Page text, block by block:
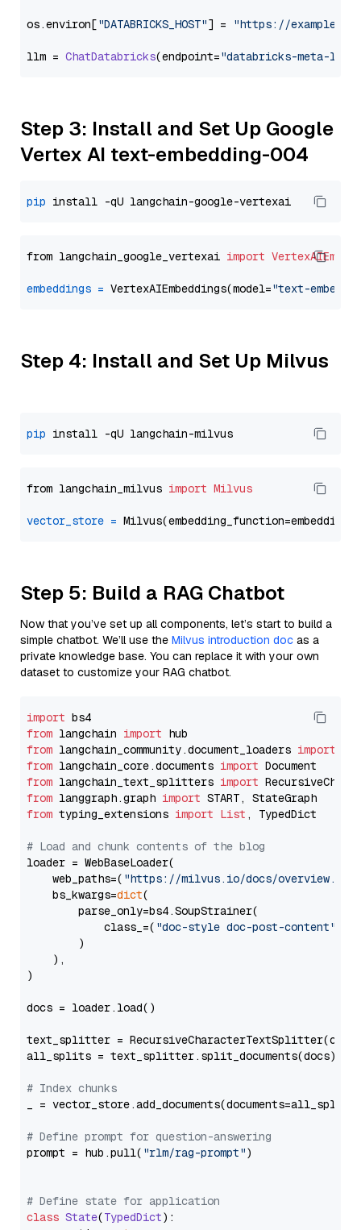
os.environ["DATABRICKS_HOST"] = "https://
llm = ChatDatabricks(endpoint="databricks-meta-
Step 3: Install and Set Up Google
Vertex AI text-embedding-004
pip
from langchain_google_vertexai import
embeddings = VertexAIEmbeddings(model="text-
Step 4: Install and Set Up Milvus
pip
from langchain_milvus import Milvus
vector_store =
Step 5: Build a RAG Chatbot
Now that you’ve set up all components, let’s start to build a
simple chatbot. We’ll use the Milvus introduction doc as a
private knowledge base. You can replace it with your own
dataset to customize your RAG chatbot.
import
from langchain import
from langchain_community.document_loaders import
from langchain_core.documents import
from langchain_text_splitters import
from langgraph.graph import
from typing_extensions import List , TypedDict
# Load and chunk contents of the blog
loader = WebBaseLoader(
    web_paths=(
"https://milvus.io/docs/overview.md"
    bs_kwargs=
dict(
        parse_only=bs4.SoupStrainer(
            class_=(
"doc-style doc-post-content"
        )
    ),
)
docs = loader.load()
text_splitter =
all_splits = text_splitter.split_documents(docs)
# Index chunks
_ = vector_store.add_documents(documents=all_splits)
# Define prompt for question-answering
prompt = hub.pull( "rlm/rag-prompt")
# Define state for application
class State(TypedDict):